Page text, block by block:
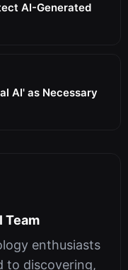
AI-Generated
AI' as Necessary
Team
enthusiasts
to discovering,